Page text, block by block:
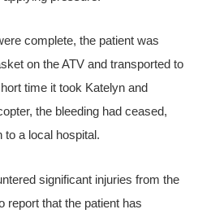
complete, the patient was
on the ATV and transported to
time it took Katelyn and
the bleeding had ceased,
to a local hospital.
significant injuries from the
report that the patient has